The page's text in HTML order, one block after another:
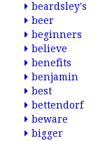
beardsley's
beer
beginners
believe
benefits
benjamin
best
bettendorf
beware
bigger